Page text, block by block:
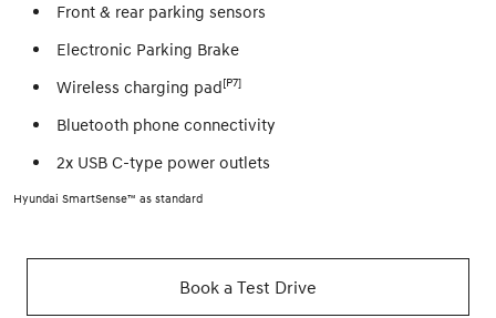
Front & rear parking sensors
Electronic Parking Brake
Wireless charging pad[P7]
Bluetooth phone connectivity
2x USB C-type power outlets
Hyundai SmartSense™ as standard
Book a Test Drive